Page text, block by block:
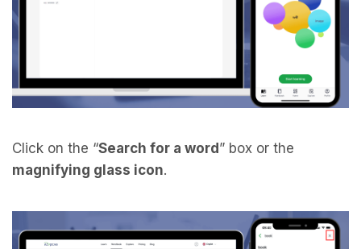
Click on the “Search for a word ” box or the
magnifying glass icon.